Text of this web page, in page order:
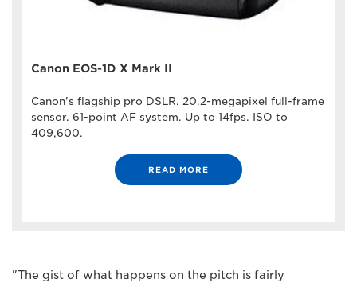
Canon EOS-1D X Mark II
Canon's flagship pro DSLR. 20.2-megapixel full-frame
sensor. 61-point AF system. Up to 14fps. ISO to
409,600.
READ MORE
"The gist of what happens on the pitch is fairly